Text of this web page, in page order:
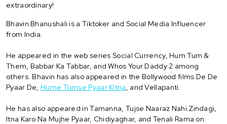
extraordinary!
Bhavin Bhanushali is a Tiktoker and Social Media Influencer
from India.
He appeared in the web series Social Currency, Hum Tum &
Them, Babbar Ka Tabbar, and Whos Your Daddy 2 among
others. Bhavin has also appeared in the Bollywood films De De
Pyaar De, Hume Tumse Pyaar Kitna , and Vellapanti.
He has also appeared in Tamanna, Tujse Naaraz Nahi Zindagi,
Itna Karo Na Mujhe Pyaar, Chidiyaghar, and Tenali Rama on